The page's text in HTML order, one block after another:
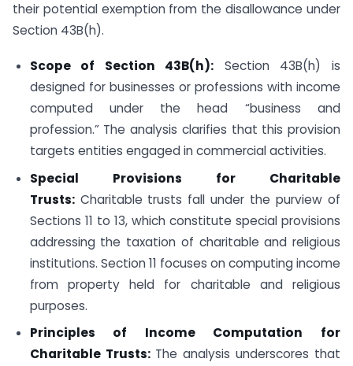
their potential exemption from the disallowance under
Section 43B(h).
Scope of Section 43B(h):
Section 43B(h) is
designed for businesses or professions with income
computed under the head “business and
profession.” The analysis clarifies that this provision
targets entities engaged in commercial activities.
Special Provisions for Charitable
Trusts: Charitable trusts fall under the purview of
Sections 11 to 13, which constitute special provisions
addressing the taxation of charitable and religious
institutions. Section 11 focuses on computing income
from property held for charitable and religious
purposes.
Principles of Income Computation for
Charitable Trusts: The analysis underscores that